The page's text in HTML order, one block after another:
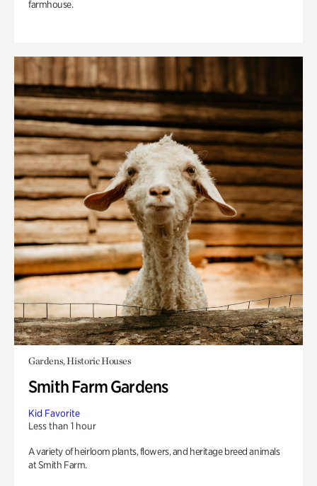
farmhouse.
Gardens, Historic Houses
Smith Farm Gardens
Kid Favorite
Less than 1 hour
A variety of heirloom plants, flowers, and heritage breed animals
at Smith Farm.